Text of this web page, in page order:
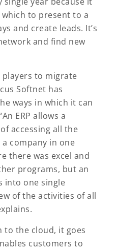
to present to a
and create leads. It’s
and find new
to migrate
Softnet has
ways in which it can
ERP allows a
accessing all the
company in one
there was excel and
programs, but an
into one single
of the activities of all
to the cloud, it goes
customers to